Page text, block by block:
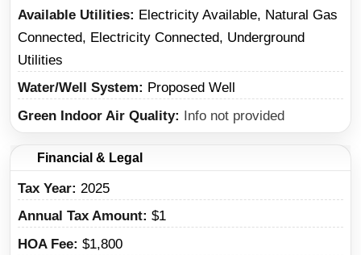
Available Utilities
Electricity Available, Natural Gas
Connected, Electricity Connected, Underground
Utilities
Water/Well System
Proposed Well
Green Indoor Air Quality
Info not provided
Financial & Legal
Tax Year 2025
Annual Tax Amount $1
HOA Fee $1,800